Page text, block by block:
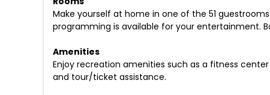
Make yourself at home in one of the 51
programming is available for your entertainment.
Amenities
Enjoy recreation amenities such as a fitness
and tour/ticket assistance.